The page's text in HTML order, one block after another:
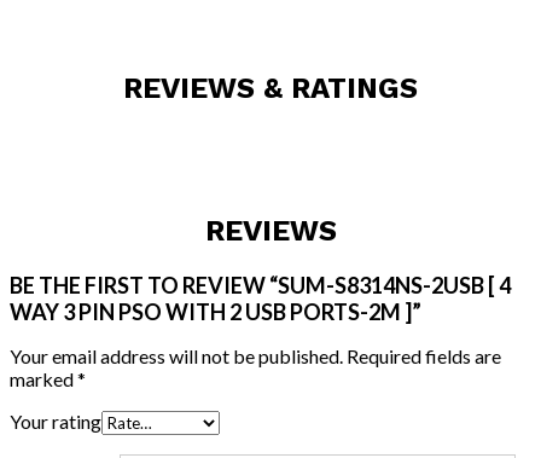
REVIEWS & RATINGS
REVIEWS
BE THE FIRST TO REVIEW “SUM-S8314NS-2USB [ 4
WAY 3 PIN PSO WITH 2 USB PORTS-2M ]”
Your email address will not be published. Required fields are
marked*
Your rating